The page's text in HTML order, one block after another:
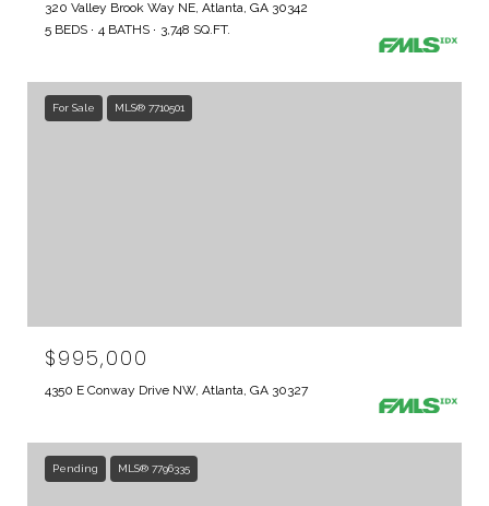
320 Valley Brook Way NE, Atlanta, GA 30342
5 BEDS
4 BATHS 3,748 SQ.FT.
For Sale MLS® 7710501
$995,000
4350 E Conway Drive NW, Atlanta, GA 30327
Pending MLS® 7796335